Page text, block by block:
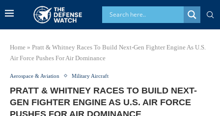
Home » Pratt & Whitney Races To Build Next-Gen Fighter Engine As U.S.
Air Force Pushes For Air Dominance
Aerospace & Aviation Military Aircraft
PRATT & WHITNEY RACES TO BUILD NEXT-
GEN FIGHTER ENGINE AS U.S. AIR FORCE
PUSHES FOR AIR DOMINANCE